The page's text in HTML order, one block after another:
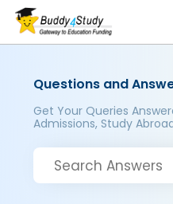
Questions and
Get Your Queries
Admissions, Study